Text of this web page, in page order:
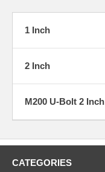
1 Inch
2 Inch
M200 U-Bolt 2 Inch
CATEGORIES